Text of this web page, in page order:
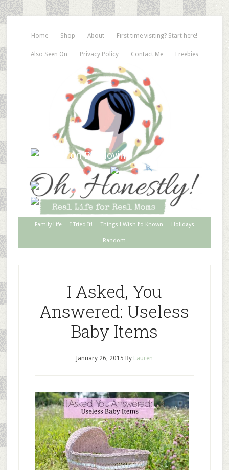
Home Shop About First time visiting? Start here!
Also Seen On Privacy Policy Contact Me Freebies
Family Life I Tried It! Things I Wish I’d Known Holidays
Random
I Asked, You
Answered: Useless
Baby Items
January 26, 2015 By Lauren